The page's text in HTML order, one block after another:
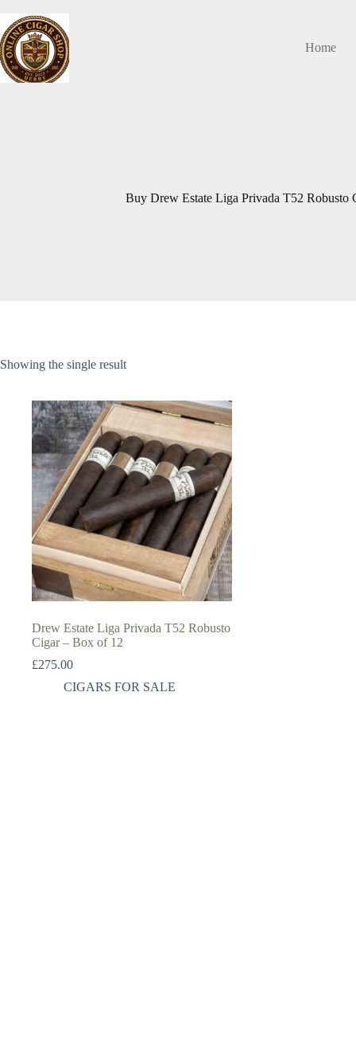
content
Home
Buy Drew Estate Liga Privada T52 Robusto
Showing the single result
Drew Estate Liga Privada T52 Robusto
Cigar – Box of 12
£275.00
CIGARS FOR SALE